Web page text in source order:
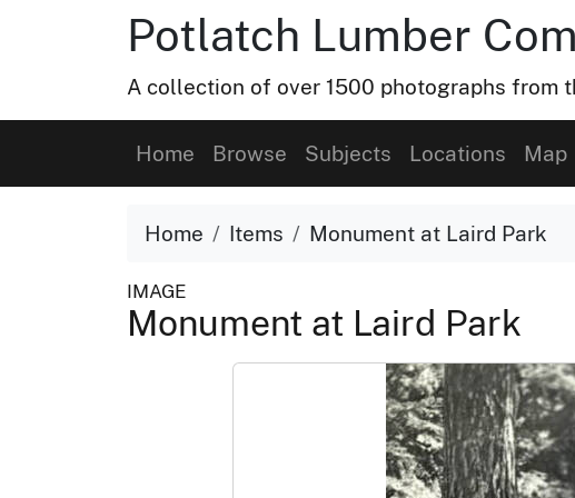
Potlatch Lumber
A collection of over 1500 photographs from
Home Browse Subjects Locations Map
Home Items Monument at Laird Park
IMAGE
Monument at Laird Park